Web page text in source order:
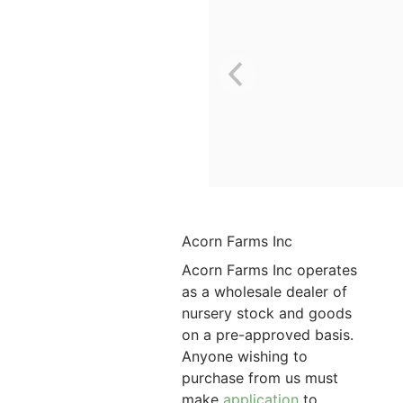
Acorn Farms Inc
Acorn Farms Inc operates
as a wholesale dealer of
nursery stock and goods
on a pre-approved basis.
Anyone wishing to
purchase from us must
make application to